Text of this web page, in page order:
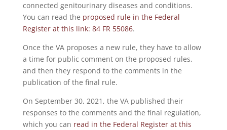
connected genitourinary diseases and conditions.
You can read the proposed rule in the Federal
Register at this link: 84 FR 55086.
Once the VA proposes a new rule, they have to allow
a time for public comment on the proposed rules,
and then they respond to the comments in the
publication of the final rule.
On September 30, 2021, the VA published their
responses to the comments and the final regulation,
which you can read in the Federal Register at this